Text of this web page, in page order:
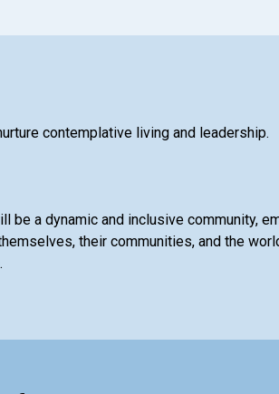
contemplative living and leadership.
be a dynamic and inclusive community,
their communities, and the